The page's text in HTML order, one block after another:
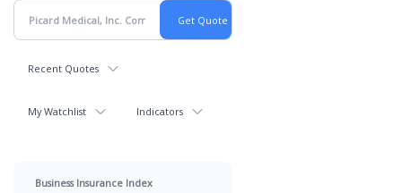
Recent Quotes
My Watchlist Indicators
Business Insurance Index